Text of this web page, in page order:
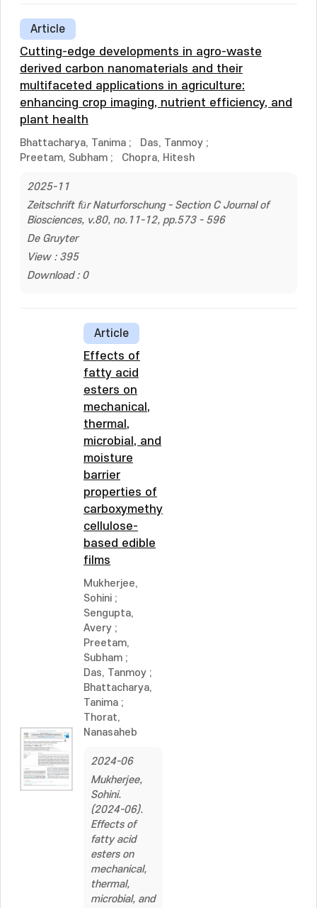
Article
Cutting-edge developments in agro-waste
derived carbon nanomaterials and their
multifaceted applications in agriculture:
enhancing crop imaging, nutrient efficiency, and
plant health
Bhattacharya, Tanima ; Das, Tanmoy ;
Preetam, Subham ; Chopra, Hitesh
2025-11
Zeitschrift für Naturforschung - Section C Journal of
Biosciences, v.80, no.11-12, pp.573 - 596
De Gruyter
View : 395
Download : 0
Article
Effects of
fatty acid
esters on
mechanical,
thermal,
microbial, and
moisture
barrier
properties of
carboxymethyl
cellulose-
based edible
films
Mukherjee,
Sohini ;
Sengupta,
Avery ;
Preetam,
Subham ;
Das, Tanmoy ;
Bhattacharya,
Tanima ;
Thorat,
Nanasaheb
2024-06
Mukherjee,
Sohini.
(2024-06).
Effects of
fatty acid
esters on
mechanical,
thermal,
microbial, and